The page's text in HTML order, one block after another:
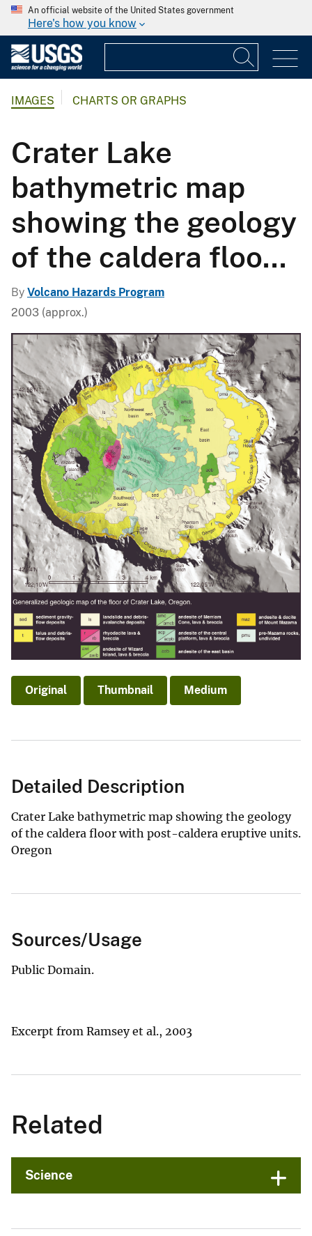
An official website of the United States government
Here's how you know
IMAGES CHARTS OR GRAPHS
Crater Lake
bathymetric map
showing the geology
of the caldera floo...
By Volcano Hazards Program
2003 (approx.)
Original Thumbnail Medium
Detailed Description
Crater Lake bathymetric map showing the geology
of the caldera floor with post-caldera eruptive units.
Oregon
Sources/Usage
Public Domain.
Excerpt from Ramsey et al., 2003
Related
Science